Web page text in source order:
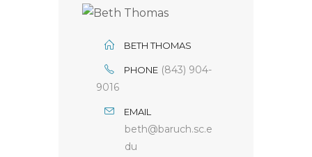
BETH THOMAS
PHONE (843) 904-
9016
EMAIL
beth@baruch.sc.e
du